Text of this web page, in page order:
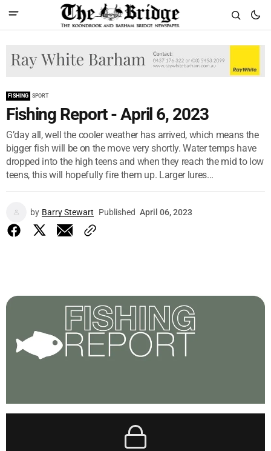
FISHING SPORT
Fishing Report - April 6, 2023
G’day all, well the cooler weather has arrived, which means the
bigger fish will be on the move very shortly. Water temps have
dropped into the high teens and when they reach the mid to low
teens, this will hopefully fire them up. Larger lures...
by Barry Stewart Published April 06, 2023